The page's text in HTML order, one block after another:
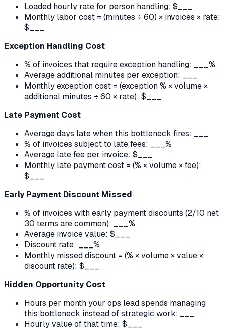
Loaded hourly rate for person handling: $___
Monthly labor cost = (minutes ÷ 60) × invoices × rate:
$___
Exception Handling Cost
% of invoices that require exception handling: ___%
Average additional minutes per exception: ___
Monthly exception cost = (exception % × volume ×
additional minutes ÷ 60 × rate): $___
Late Payment Cost
Average days late when this bottleneck fires: ___
% of invoices subject to late fees: ___%
Average late fee per invoice: $___
Monthly late payment cost = (% × volume × fee):
$___
Early Payment Discount Missed
% of invoices with early payment discounts (2/10 net
30 terms are common): ___%
Average invoice value: $___
Discount rate: ___%
Monthly missed discount = (% × volume × value ×
discount rate): $___
Hidden Opportunity Cost
Hours per month your ops lead spends managing
this bottleneck instead of strategic work: ___
Hourly value of that time: $___